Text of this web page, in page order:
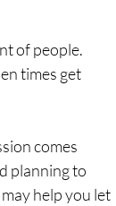
of people.
times get
comes
planning to
help you let